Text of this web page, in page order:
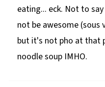
eating... eck. Not to
not be awesome (sous
but it's not pho at that
noodle soup IMHO.